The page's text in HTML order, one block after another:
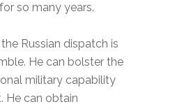
so many years.
Russian dispatch is
He can bolster the
military capability
He can obtain